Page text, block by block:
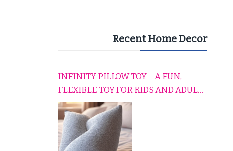
Recent Home Decor
INFINITY PILLOW TOY – A FUN,
FLEXIBLE TOY FOR KIDS AND ADULTS
TO RELAX, PLAY, AND TRAVEL
COMFORTABLY